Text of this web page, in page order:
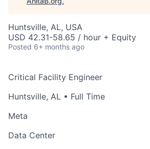
Huntsville, AL, USA
USD 42.31-58.65 / hour + Equity
Posted 6+ months ago
Critical Facility Engineer
Huntsville, AL • Full Time
Meta
Data Center